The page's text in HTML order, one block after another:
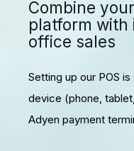
Combine
platform with
office sales
Setting up our POS
device (phone,
Adyen payment